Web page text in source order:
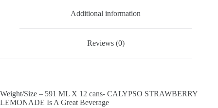
Additional information
Reviews (0)
Weight/Size – 591 ML X 12 cans- CALYPSO STRAWBERRY
LEMONADE Is A Great Beverage